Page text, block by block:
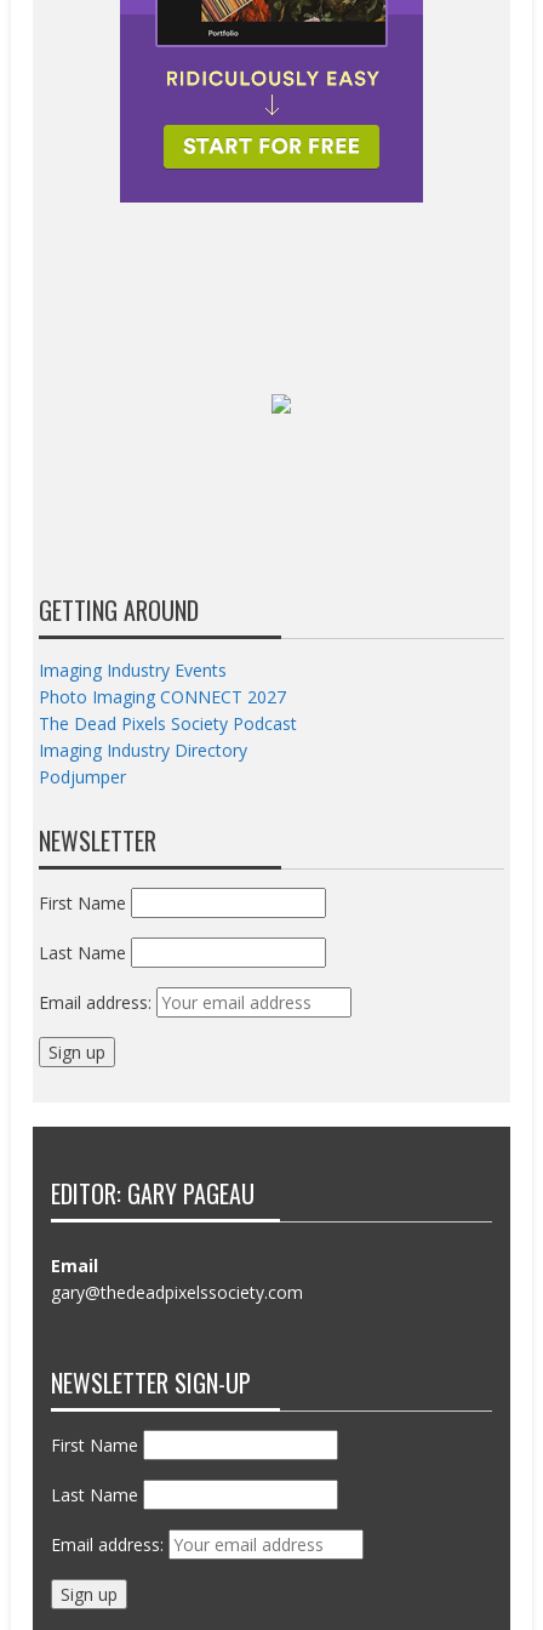
GETTING AROUND
Imaging Industry Events
Photo Imaging CONNECT 2027
The Dead Pixels Society Podcast
Imaging Industry Directory
Podjumper
NEWSLETTER
First Name
Last Name
Email address:
EDITOR: GARY PAGEAU
Email
gary@thedeadpixelssociety.com
NEWSLETTER SIGN-UP
First Name
Last Name
Email address: